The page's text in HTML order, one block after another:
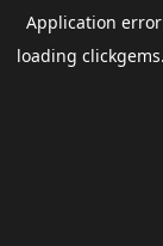
Application
loading